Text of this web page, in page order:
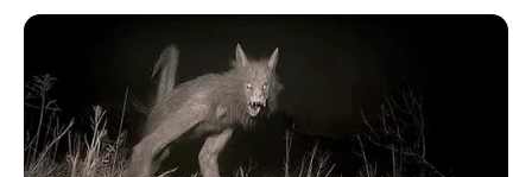
Sundowns were captained by national team goalkeeper
Ronwen Williams and featured a mix of local and
international stars, including Colombian striker Brayan Leon,
Brazilian forward Arthur Sales, Chilean midfielder Marcelo
Allende, Ugandan goalkeeper Denis Onyango and